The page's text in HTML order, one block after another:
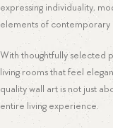
expressing individuality,
elements of contemporary
With thoughtfully selected
living rooms that feel
quality wall art is not just
entire living experience.